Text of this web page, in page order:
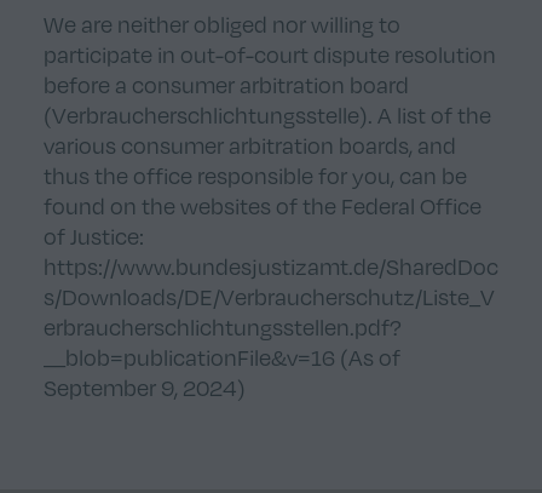
We are neither obliged nor willing to
participate in out-of-court dispute resolution
before a consumer arbitration board
(Verbraucherschlichtungsstelle). A list of the
various consumer arbitration boards, and
thus the office responsible for you, can be
found on the websites of the Federal Office
of Justice:
https://www.bundesjustizamt.de/SharedDoc
s/Downloads/DE/Verbraucherschutz/Liste_V
erbraucherschlichtungsstellen.pdf?
__blob=publicationFile&v=16 (As of
September 9, 2024)